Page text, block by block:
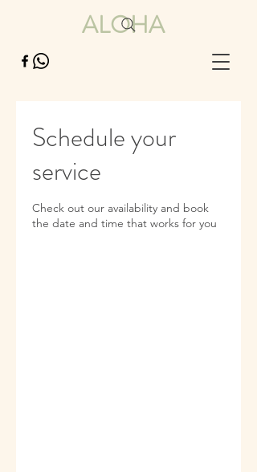
ALOHA
Schedule your
service
Check out our availability and book
the date and time that works for you